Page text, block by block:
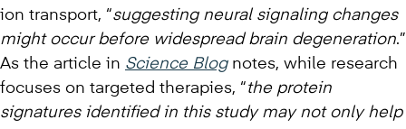
ion transport, “suggesting neural signaling changes
might occur before widespread brain degeneration.”
As the article in Science Blognotes, while research
focuses on targeted therapies, “the protein
signatures identified in this study may not only help